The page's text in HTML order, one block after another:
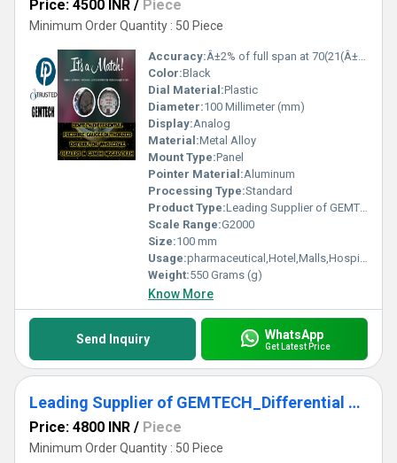
Price: 4500 INR / Piece
Minimum Order Quantity : 50 Piece
Accuracy:Â±2% of full span at 70(21(Â±3% on -0, and Â±4% on -00) %
Color:Black
Dial Material:Plastic
Diameter:100 Millimeter (mm)
Display:Analog
Material:Metal Alloy
Mount Type:Panel
Pointer Material:Aluminum
Processing Type:Standard
Product Type:Leading Supplier of GEMTECH_Differential Pressure Gauge InÂ Jajpur District - Industrial Area Kalinga Nagar Odisha
Scale Range:G2000
Size:100 mm
Usage:pharmaceutical,Hotel,Malls,Hospital,OT,POWER PLANT,CEMENT PLANT,STEEL PLANT,FERTILIZER,TEXTILE,Pharmaceutical Manufacture,Food And Beverages Industry,Pulp And Paper Industry,Textile Industry
Weight:550 Grams (g)
Know More
Send Inquiry WhatsApp
Get Latest Price
Leading Supplier of GEMTECH_Differential Pressure Gauge Wholesale India MODEL G2300-6 MM WC - Daheli Bus Stop Uttar Pradesh,India
Price: 4800 INR / Piece
Minimum Order Quantity : 50 Piece